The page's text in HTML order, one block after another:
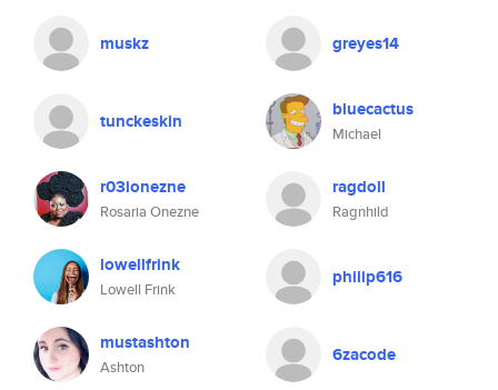
muskz greyes14
tunckeskin bluecactus
Michael
r03ionezne
Rosaria Onezne
ragdoll
Ragnhild
lowellfrink
Lowell Frink
philip616
mustashton
Ashton
6zacode